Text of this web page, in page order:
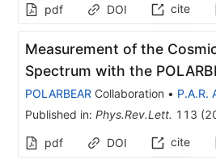
pdf DOI cite
Measurement of the
Spectrum with the
POLARBEAR Collaboration • P.A.R.
Published in: Phys.Rev.Lett. 113 (
pdf DOI cite